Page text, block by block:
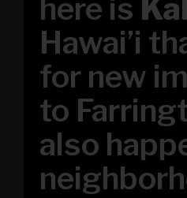
here is
Hawai’i
for new
to
also